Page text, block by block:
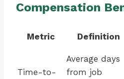
Compensation
Metric Definition
Time-to-
Average days
from job